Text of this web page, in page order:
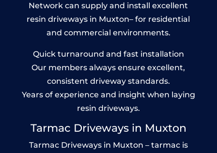
Network can supply and install excellent
resin driveways in Muxton– for residential
and commercial environments.
Quick turnaround and fast installation
Our members always ensure excellent,
consistent driveway standards.
Years of experience and insight when laying
resin driveways.
Tarmac Driveways in Muxton
Tarmac Driveways in Muxton – tarmac is